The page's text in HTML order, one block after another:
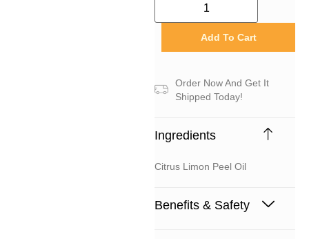
Add To Cart
Order Now And Get It
Shipped Today!
Ingredients
Citrus Limon Peel Oil
Benefits & Safety